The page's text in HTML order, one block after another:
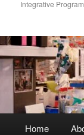
Integrative
Home